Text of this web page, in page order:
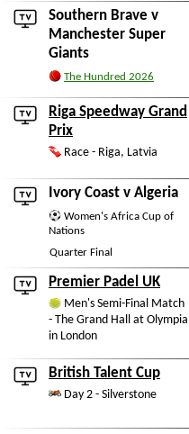
Southern Brave v
Manchester Super
Giants
The Hundred 2026
Riga Speedway Grand
Prix
Race - Riga, Latvia
Ivory Coast v Algeria
Women's Africa Cup of
Nations
Quarter Final
Premier Padel UK
Men's Semi-Final Match
- The Grand Hall at Olympia
in London
British Talent Cup
Day 2 - Silverstone